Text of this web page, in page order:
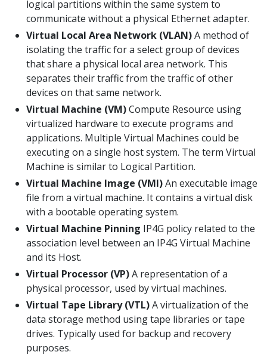
logical partitions within the same system to
communicate without a physical Ethernet adapter.
Virtual Local Area Network (VLAN)A method of
isolating the traffic for a select group of devices
that share a physical local area network. This
separates their traffic from the traffic of other
devices on that same network.
Virtual Machine (VM)Compute Resource using
virtualized hardware to execute programs and
applications. Multiple Virtual Machines could be
executing on a single host system. The term Virtual
Machine is similar to Logical Partition.
Virtual Machine Image (VMI)An executable image
file from a virtual machine. It contains a virtual disk
with a bootable operating system.
Virtual Machine Pinning IP4G policy related to the
association level between an IP4G Virtual Machine
and its Host.
Virtual Processor (VP)A representation of a
physical processor, used by virtual machines.
Virtual Tape Library (VTL)A virtualization of the
data storage method using tape libraries or tape
drives. Typically used for backup and recovery
purposes.